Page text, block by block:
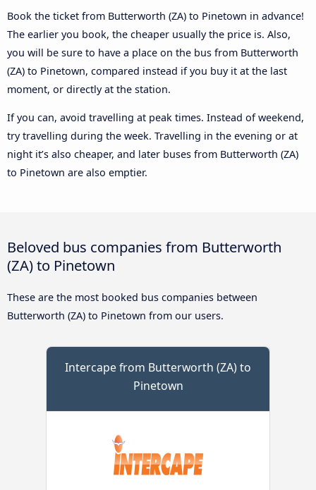
Book the ticket from Butterworth (ZA) to Pinetown in advance!
The earlier you book, the cheaper usually the price is. Also,
you will be sure to have a place on the bus from Butterworth
(ZA) to Pinetown, compared instead if you buy it at the last
moment, or directly at the station.
If you can, avoid travelling at peak times. Instead of weekend,
try travelling during the week. Travelling in the evening or at
night it’s also cheaper, and later buses from Butterworth (ZA)
to Pinetown are also emptier.
Beloved bus companies from Butterworth
(ZA) to Pinetown
These are the most booked bus companies between
Butterworth (ZA) to Pinetown from our users.
Intercape from Butterworth (ZA) to
Pinetown